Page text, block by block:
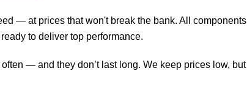
— at prices that won't break the bank. All components
to deliver top performance.
— and they don’t last long. We keep prices low, but